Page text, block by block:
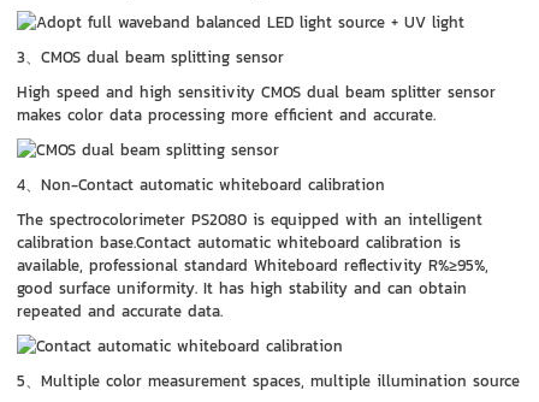
3、CMOS dual beam splitting sensor
High speed and high sensitivity CMOS dual beam splitter sensor
makes color data processing more efficient and accurate.
4、Non-Contact automatic whiteboard calibration
The spectrocolorimeter PS2080 is equipped with an intelligent
calibration base.Contact automatic whiteboard calibration is
available, professional standard Whiteboard reflectivity R%≥95%,
good surface uniformity. It has high stability and can obtain
repeated and accurate data.
5、Multiple color measurement spaces, multiple illumination source